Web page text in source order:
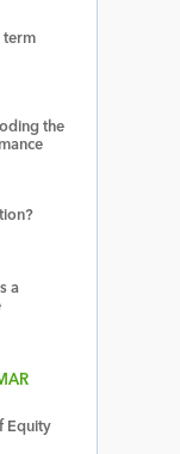
term
the
a
Equity